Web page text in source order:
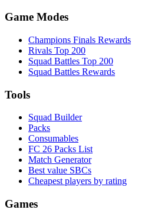
Game Modes
Champions Finals Rewards
Rivals Top 200
Squad Battles Top 200
Squad Battles Rewards
Tools
Squad Builder
Packs
Consumables
FC 26 Packs List
Match Generator
Best value SBCs
Cheapest players by rating
Games